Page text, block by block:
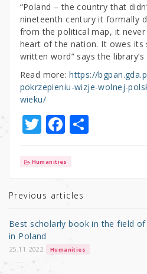
“Poland – the country that
nineteenth century it formally
from the political map, it
heart of the nation. It owes its
written word” says the
Read more:https://
pokrzepieniu-wizje-wolnej-
wieku/
T
w
it
r
F
a
c
b
o
k
S
h
Humanities
Previous articles
Best scholarly book in the field
in Poland
25.11.2022 Humanities